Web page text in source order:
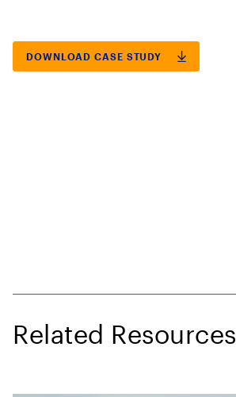
DOWNLOAD CASE STUDY
Related Resources